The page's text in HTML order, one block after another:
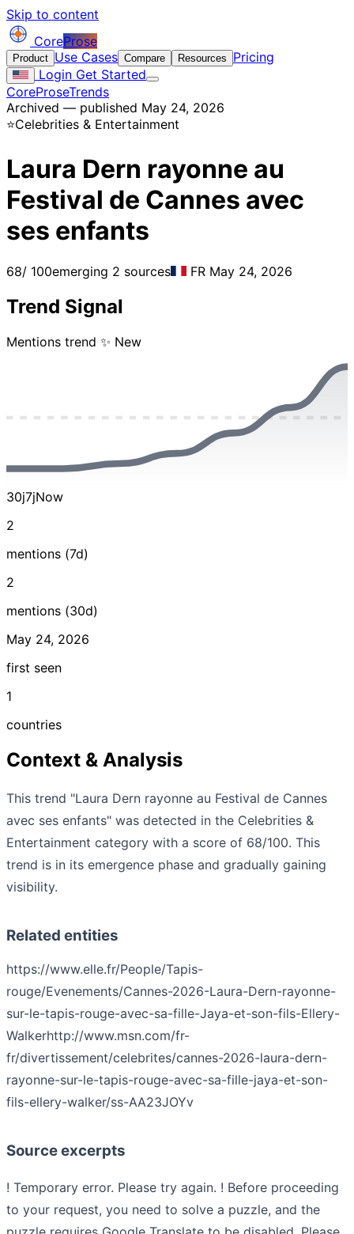
Skip to content
CoreProse
Product Use Cases Compare Resources
Pricing
Login Get Started
CoreProseTrends
Archived — published May 24, 2026
⭐Celebrities & Entertainment
Laura Dern rayonne au
Festival de Cannes avec
ses enfants
68/ 100emerging 2 sources FR May 24, 2026
Trend Signal
Mentions trend ✨ New
30j7jNow
2
mentions (7d)
2
mentions (30d)
May 24, 2026
first seen
1
countries
Context & Analysis
This trend "Laura Dern rayonne au Festival de Cannes
avec ses enfants" was detected in the Celebrities &
Entertainment category with a score of 68/100. This
trend is in its emergence phase and gradually gaining
visibility.
Related entities
https://www.elle.fr/People/Tapis-
rouge/Evenements/Cannes-2026-Laura-Dern-rayonne-
sur-le-tapis-rouge-avec-sa-fille-Jaya-et-son-fils-Ellery-
Walkerhttp://www.msn.com/fr-
fr/divertissement/celebrites/cannes-2026-laura-dern-
rayonne-sur-le-tapis-rouge-avec-sa-fille-jaya-et-son-
fils-ellery-walker/ss-AA23JOYv
Source excerpts
! Temporary error. Please try again. ! Before proceeding
to your request, you need to solve a puzzle, and the